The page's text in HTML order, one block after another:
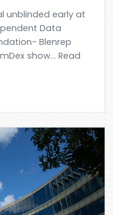
unblinded early at
Data
Blenrep
show... Read